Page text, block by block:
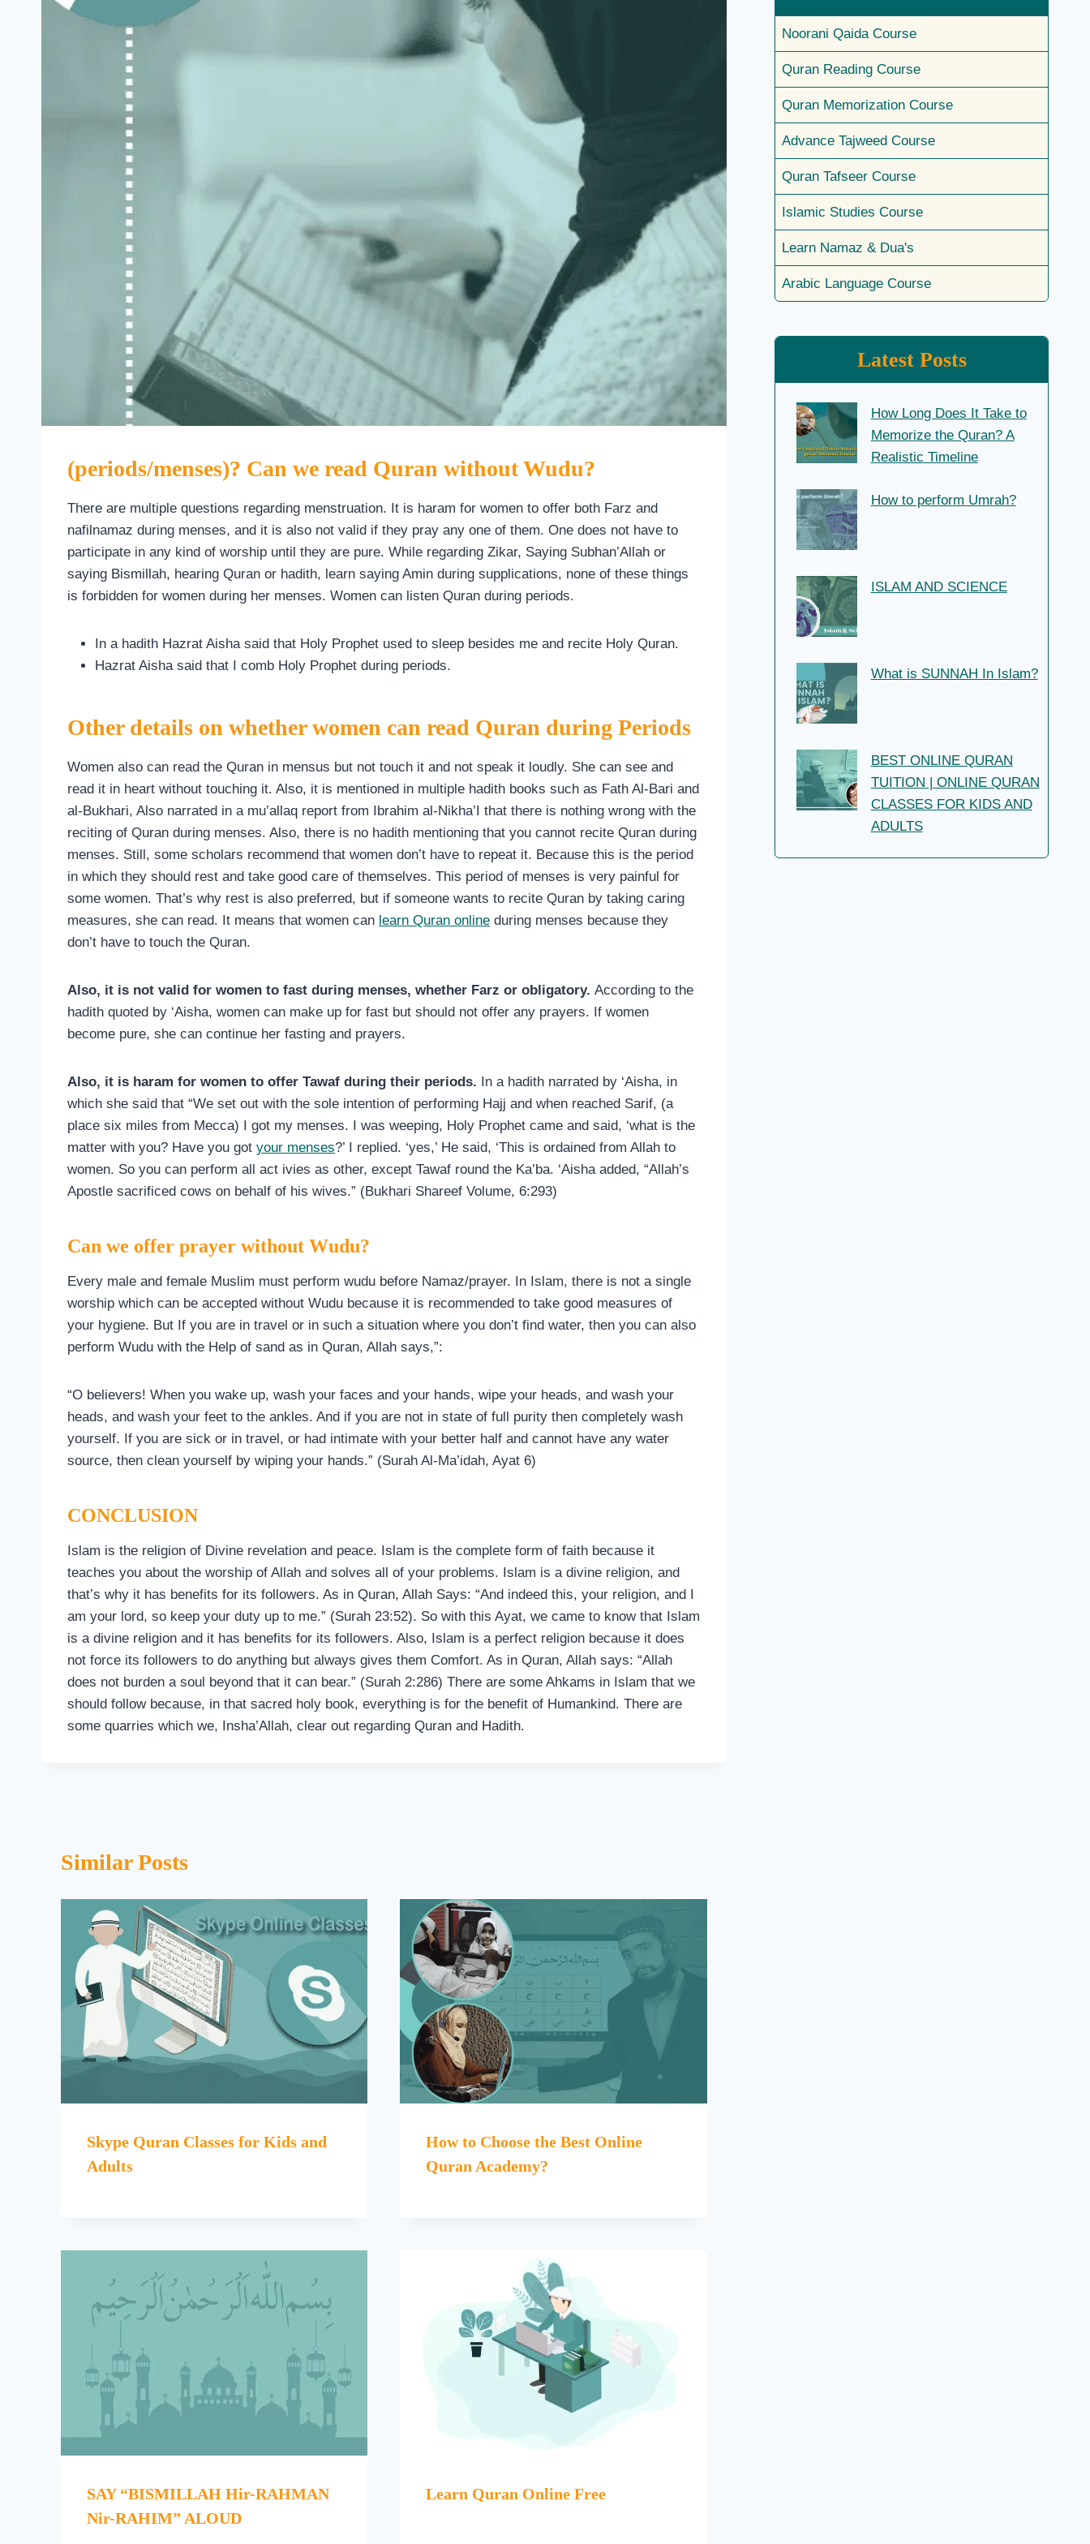
(periods/menses)? Can we read Quran without Wudu?
There are multiple questions regarding menstruation. It is haram for women to offer both Farz and
nafilnamaz during menses, and it is also not valid if they pray any one of them. One does not have to
participate in any kind of worship until they are pure. While regarding Zikar, Saying Subhan’Allah or
saying Bismillah, hearing Quran or hadith, learn saying Amin during supplications, none of these things
is forbidden for women during her menses. Women can listen Quran during periods.
In a hadith Hazrat Aisha said that Holy Prophet used to sleep besides me and recite Holy Quran.
Hazrat Aisha said that I comb Holy Prophet during periods.
Other details on whether women can read Quran during Periods
Women also can read the Quran in mensus but not touch it and not speak it loudly. She can see and
read it in heart without touching it. Also, it is mentioned in multiple hadith books such as Fath Al-Bari and
al-Bukhari, Also narrated in a mu’allaq report from Ibrahim al-Nikha’I that there is nothing wrong with the
reciting of Quran during menses. Also, there is no hadith mentioning that you cannot recite Quran during
menses. Still, some scholars recommend that women don’t have to repeat it. Because this is the period
in which they should rest and take good care of themselves. This period of menses is very painful for
some women. That’s why rest is also preferred, but if someone wants to recite Quran by taking caring
measures, she can read. It means that women can learn Quran online during menses because they
don’t have to touch the Quran.
Also, it is not valid for women to fast during menses, whether Farz or obligatory. According to the
hadith quoted by ‘Aisha, women can make up for fast but should not offer any prayers. If women
become pure, she can continue her fasting and prayers.
Also, it is haram for women to offer Tawaf during their periods. In a hadith narrated by ‘Aisha, in
which she said that “We set out with the sole intention of performing Hajj and when reached Sarif, (a
place six miles from Mecca) I got my menses. I was weeping, Holy Prophet came and said, ‘what is the
matter with you? Have you got your menses?’ I replied. ‘yes,’ He said, ‘This is ordained from Allah to
women. So you can perform all act ivies as other, except Tawaf round the Ka’ba. ‘Aisha added, “Allah’s
Apostle sacrificed cows on behalf of his wives.” (Bukhari Shareef Volume, 6:293)
Can we offer prayer without Wudu?
Every male and female Muslim must perform wudu before Namaz/prayer. In Islam, there is not a single
worship which can be accepted without Wudu because it is recommended to take good measures of
your hygiene. But If you are in travel or in such a situation where you don’t find water, then you can also
perform Wudu with the Help of sand as in Quran, Allah says,”:
“O believers! When you wake up, wash your faces and your hands, wipe your heads, and wash your
heads, and wash your feet to the ankles. And if you are not in state of full purity then completely wash
yourself. If you are sick or in travel, or had intimate with your better half and cannot have any water
source, then clean yourself by wiping your hands.” (Surah Al-Ma’idah, Ayat 6)
CONCLUSION
Islam is the religion of Divine revelation and peace. Islam is the complete form of faith because it
teaches you about the worship of Allah and solves all of your problems. Islam is a divine religion, and
that’s why it has benefits for its followers. As in Quran, Allah Says: “And indeed this, your religion, and I
am your lord, so keep your duty up to me.” (Surah 23:52). So with this Ayat, we came to know that Islam
is a divine religion and it has benefits for its followers. Also, Islam is a perfect religion because it does
not force its followers to do anything but always gives them Comfort. As in Quran, Allah says: “Allah
does not burden a soul beyond that it can bear.” (Surah 2:286) There are some Ahkams in Islam that we
should follow because, in that sacred holy book, everything is for the benefit of Humankind. There are
some quarries which we, Insha’Allah, clear out regarding Quran and Hadith.
Similar Posts
Skype Quran Classes for Kids and
Adults
How to Choose the Best Online
Quran Academy?
SAY “BISMILLAH Hir-RAHMAN
Nir-RAHIM” ALOUD
Learn Quran Online Free
Noorani Qaida Course
Quran Reading Course
Quran Memorization Course
Advance Tajweed Course
Quran Tafseer Course
Islamic Studies Course
Learn Namaz & Dua's
Arabic Language Course
Latest Posts
How Long Does It Take to
Memorize the Quran? A
Realistic Timeline
How to perform Umrah?
ISLAM AND SCIENCE
What is SUNNAH In Islam?
BEST ONLINE QURAN
TUITION | ONLINE QURAN
CLASSES FOR KIDS AND
ADULTS